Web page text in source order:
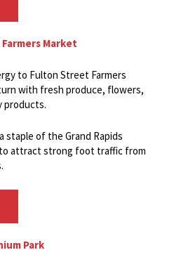
Market
to Fulton Street Farmers
with fresh produce, flowers,
products.
staple of the Grand Rapids
attract strong foot traffic from
Park